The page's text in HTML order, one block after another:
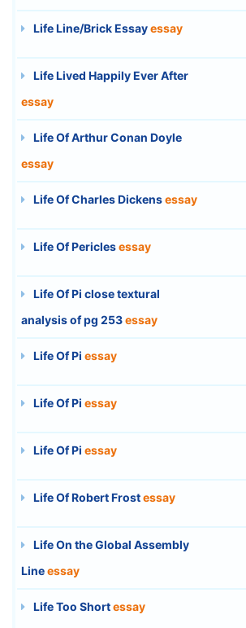
Life Line/Brick Essayessay
Life Lived Happily Ever After
essay
Life Of Arthur Conan Doyle
essay
Life Of Charles Dickensessay
Life Of Periclesessay
Life Of Pi close textural
analysis of pg 253essay
Life Of Pi essay
Life Of Pi essay
Life Of Pi essay
Life Of Robert Frostessay
Life On the Global Assembly
Lineessay
Life Too Shortessay